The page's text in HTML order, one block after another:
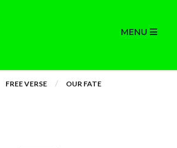
MENU
FREE VERSE OUR FATE